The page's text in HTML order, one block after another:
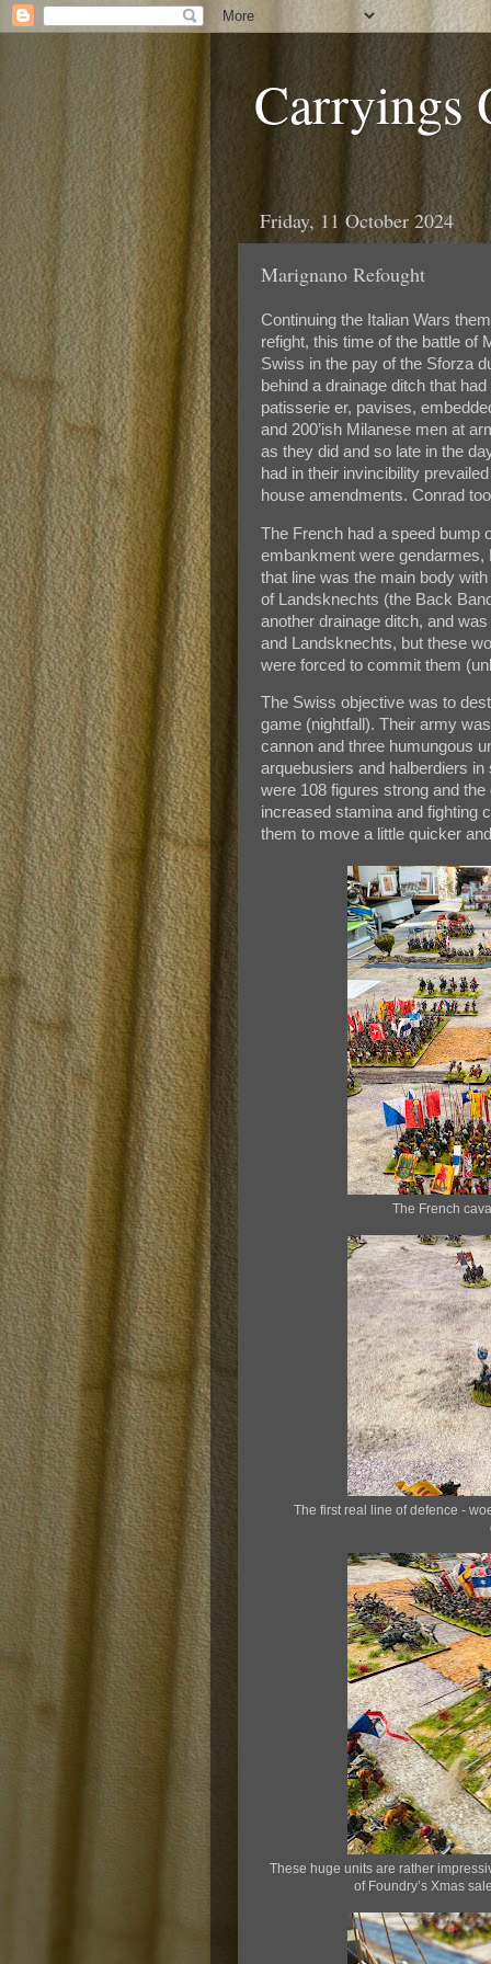
Carryings
Friday, 11 October 2024
Marignano Refought
Continuing the Italian Wars
refight, this time of the battle of
Swiss in the pay of the Sforza
behind a drainage ditch that
patisserie er, pavises,
and 200’ish Milanese men at
as they did and so late in the
had in their invincibility
house amendments. Conrad
The French had a speed bump
embankment were
that line was the main body
of Landsknechts (the Back
another drainage ditch, and
and Landsknechts, but these
were forced to commit them
The Swiss objective was to
game (nightfall). Their army
cannon and three humungous
arquebusiers and halberdiers
were 108 figures strong and
increased stamina and fighting
them to move a little quicker
The French
The first real line of defence -
These huge units are rather
of Foundry’s Xmas